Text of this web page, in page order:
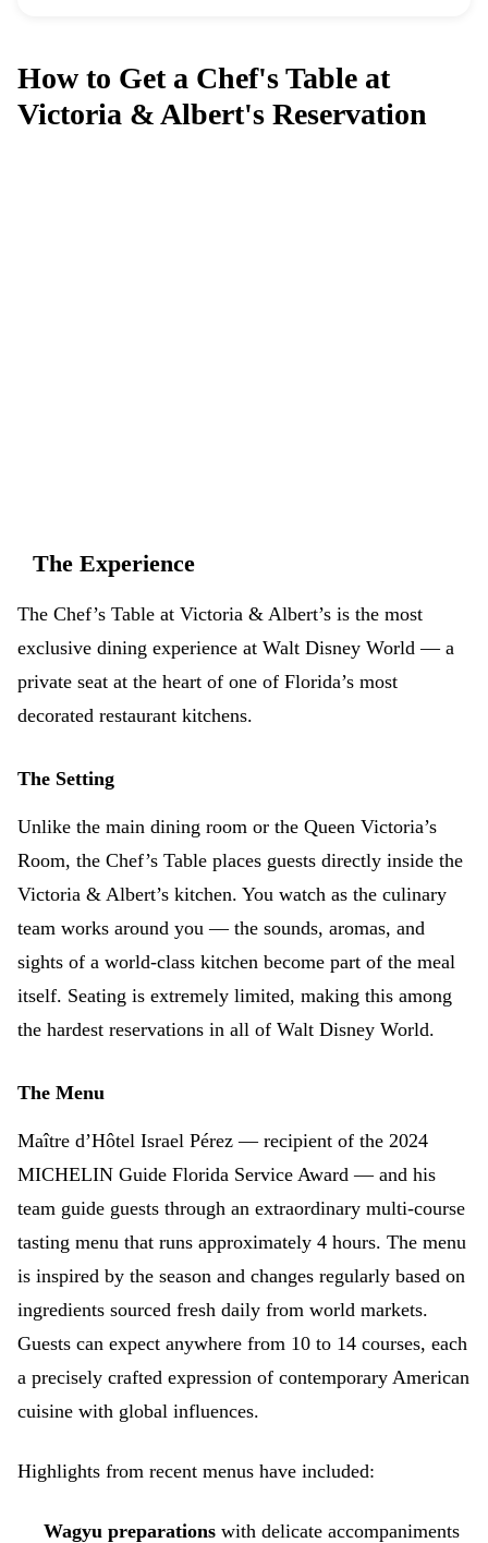
How to Get a Chef's Table at
Victoria & Albert's Reservation
The Experience
The Chef’s Table at Victoria & Albert’s is the most
exclusive dining experience at Walt Disney World — a
private seat at the heart of one of Florida’s most
decorated restaurant kitchens.
The Setting
Unlike the main dining room or the Queen Victoria’s
Room, the Chef’s Table places guests directly inside the
Victoria & Albert’s kitchen. You watch as the culinary
team works around you — the sounds, aromas, and
sights of a world-class kitchen become part of the meal
itself. Seating is extremely limited, making this among
the hardest reservations in all of Walt Disney World.
The Menu
Maître d’Hôtel Israel Pérez — recipient of the 2024
MICHELIN Guide Florida Service Award — and his
team guide guests through an extraordinary multi-course
tasting menu that runs approximately 4 hours. The menu
is inspired by the season and changes regularly based on
ingredients sourced fresh daily from world markets.
Guests can expect anywhere from 10 to 14 courses, each
a precisely crafted expression of contemporary American
cuisine with global influences.
Highlights from recent menus have included:
Wagyu preparations with delicate accompaniments